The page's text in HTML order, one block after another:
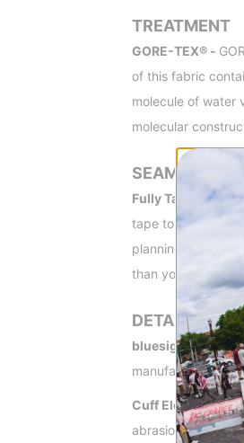
TREATMENT
GORE-TEX® -
of this fabric
molecule of water
molecular
SEAMS
Fully Taped -
tape to provide
planning on
than you'd
DETAILS
bluesign®
manufacture that
Cuff Elevators -
abrasion